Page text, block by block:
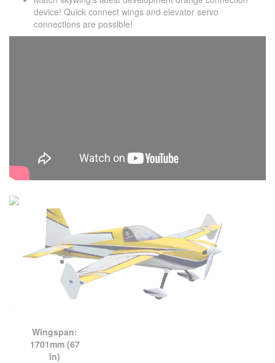
device! Quick connect wings and elevator servo
connections are possible!
Wingspan:
1701mm (67
in)